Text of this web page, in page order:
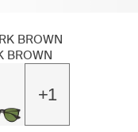
BROWN
BROWN
+1